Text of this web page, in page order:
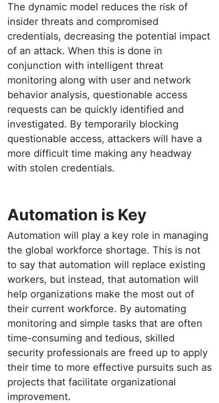
The dynamic model reduces the risk of
insider threats and compromised
credentials, decreasing the potential impact
of an attack. When this is done in
conjunction with intelligent threat
monitoring along with user and network
behavior analysis, questionable access
requests can be quickly identified and
investigated. By temporarily blocking
questionable access, attackers will have a
more difficult time making any headway
with stolen credentials.
Automation is Key
Automation will play a key role in managing
the global workforce shortage. This is not
to say that automation will replace existing
workers, but instead, that automation will
help organizations make the most out of
their current workforce. By automating
monitoring and simple tasks that are often
time-consuming and tedious, skilled
security professionals are freed up to apply
their time to more effective pursuits such as
projects that facilitate organizational
improvement.